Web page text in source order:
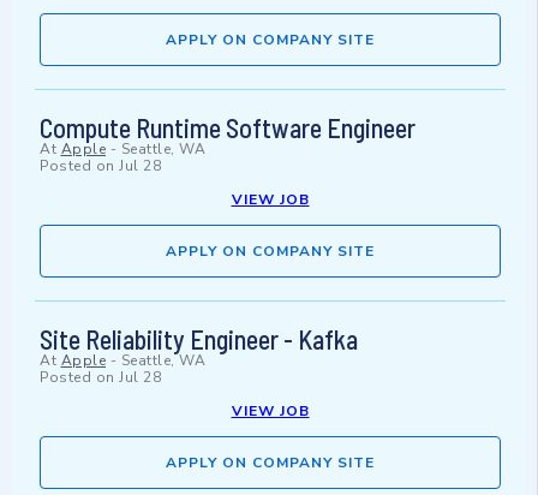
APPLY ON COMPANY SITE
Compute Runtime Software Engineer
At Apple - Seattle, WA
Posted on Jul 28
VIEW JOB
APPLY ON COMPANY SITE
Site Reliability Engineer - Kafka
At Apple - Seattle, WA
Posted on Jul 28
VIEW JOB
APPLY ON COMPANY SITE